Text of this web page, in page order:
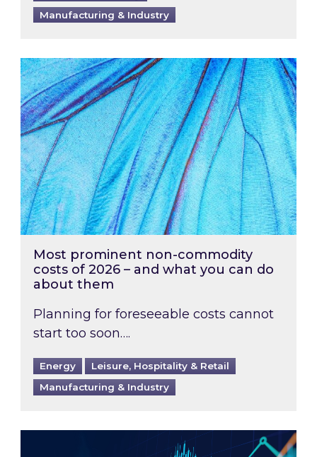
Manufacturing & Industry
Most prominent non-commodity costs of
Most prominent non-commodity
costs of 2026 – and what you can do
about them
Planning for foreseeable costs cannot
start too soon….
Energy
Leisure, Hospitality & Retail
Manufacturing & Industry
Energy Market Review and Lookahead: